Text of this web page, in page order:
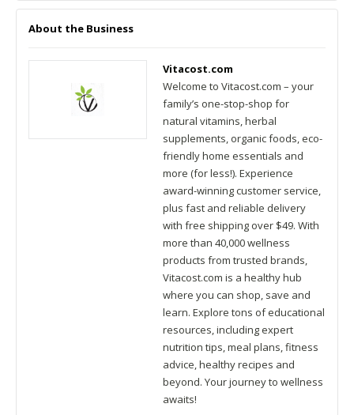
About the Business
Vitacost.com
Welcome to Vitacost.com – your
family’s one-stop-shop for
natural vitamins, herbal
supplements, organic foods, eco-
friendly home essentials and
more (for less!). Experience
award-winning customer service,
plus fast and reliable delivery
with free shipping over $49. With
more than 40,000 wellness
products from trusted brands,
Vitacost.com is a healthy hub
where you can shop, save and
learn. Explore tons of educational
resources, including expert
nutrition tips, meal plans, fitness
advice, healthy recipes and
beyond. Your journey to wellness
awaits!